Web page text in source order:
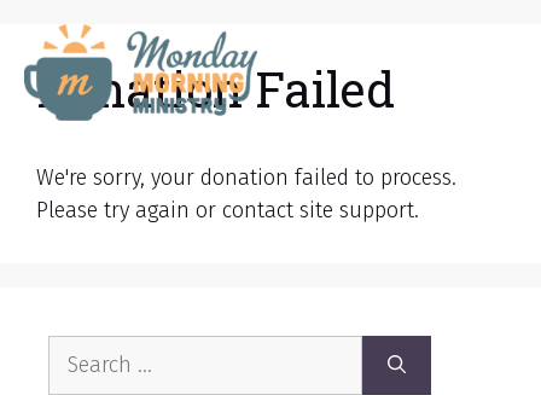
contentDonation Failed
We're sorry, your donation failed to process.
Please try again or contact site support.
Search